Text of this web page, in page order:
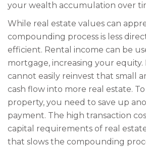
your wealth accumulation over
While real estate values can
compounding process is less
efficient. Rental income can be
mortgage, increasing your equity.
cannot easily reinvest that small
cash flow into more real estate.
property, you need to save up
payment. The high transaction
capital requirements of real
that slows the compounding